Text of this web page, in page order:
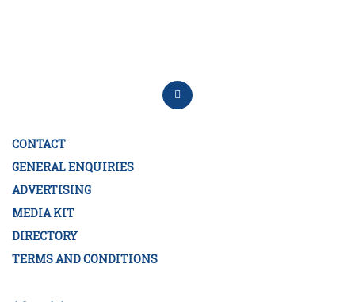
CONTACT
GENERAL ENQUIRIES
ADVERTISING
MEDIA KIT
DIRECTORY
TERMS AND CONDITIONS